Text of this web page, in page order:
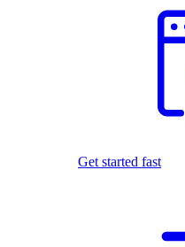
Get started fast